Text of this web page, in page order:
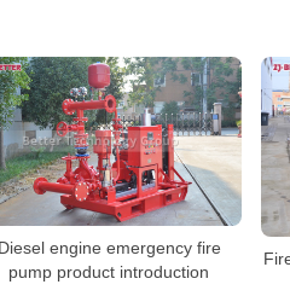
Diesel engine emergency fire
pump product introduction